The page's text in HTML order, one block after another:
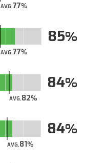
AVG.77
AVG.77
85
AVG.82
84
AVG.81
84